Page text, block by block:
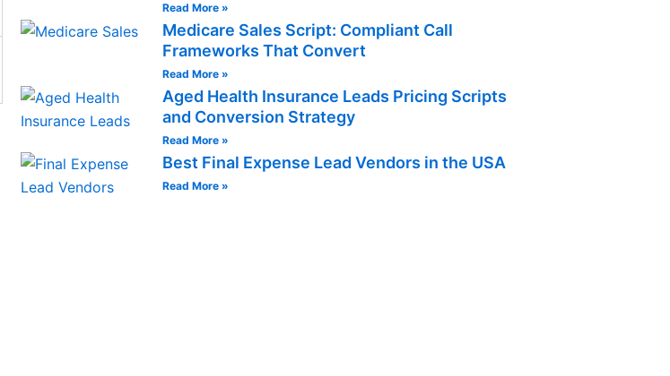
Read More »
Medicare Sales Script: Compliant Call
Frameworks That Convert
Read More »
Aged Health Insurance Leads Pricing Scripts
and Conversion Strategy
Read More »
Best Final Expense Lead Vendors in the USA
Read More »